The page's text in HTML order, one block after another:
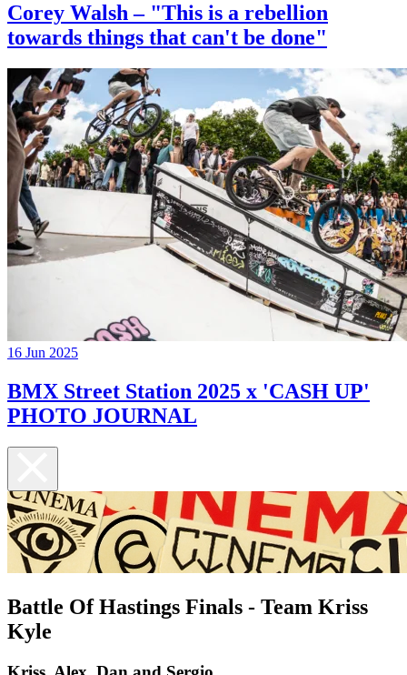
Corey Walsh – "This is a rebellion
towards things that can't be done"
16 Jun 2025
BMX Street Station 2025 x 'CASH UP'
PHOTO JOURNAL
Battle Of Hastings Finals - Team Kriss
Kyle